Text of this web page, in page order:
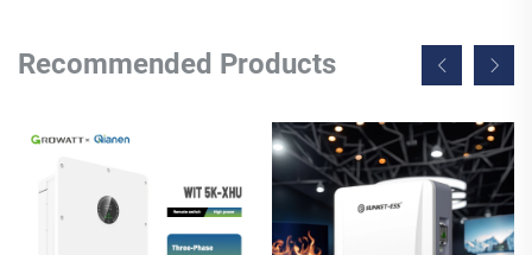
Recommended Products